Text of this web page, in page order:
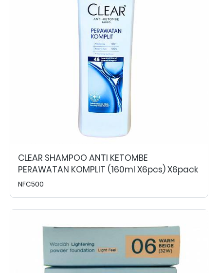
CLEAR SHAMPOO ANTI KETOMBE
PERAWATAN KOMPLIT (160ml X6pcs) X6pack
NFC500